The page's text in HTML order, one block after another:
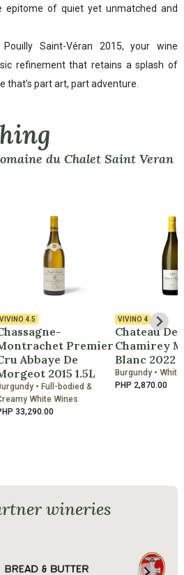
epitome of quiet yet unmatched and
Saint-Véran 2015, your wine
refinement that retains a splash of
part art, part adventure.
du Chalet Saint Veran
VIVINO 4.5
Premier
Abbaye De
2015 1.5L
• Full-bodied &
White Wines
33,290.00
VIVINO 4
Chateau De
Chamirey
Blanc 2022
Burgundy •
PHP 2,870.00
wineries